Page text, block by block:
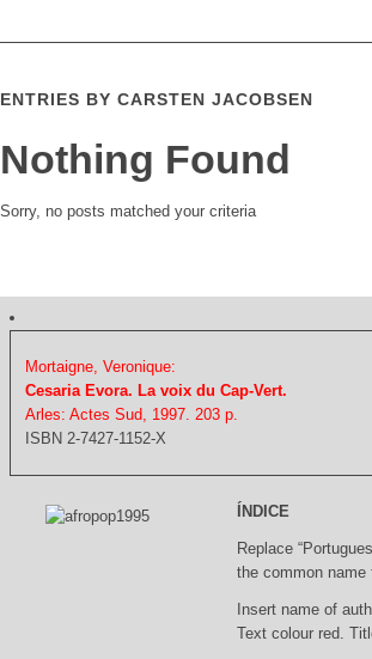
ENTRIES BY CARSTEN JACOBSEN
Nothing Found
Sorry, no posts matched your criteria
Mortaigne, Veronique:
Cesaria Evora. La voix du Cap-Vert.
Arles: Actes Sud, 1997. 203 p.
ISBN 2-7427-1152-X
ÍNDICE
Replace
the common name
Insert name of
Text colour red.